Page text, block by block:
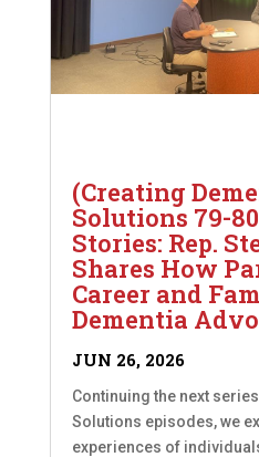
(Creating
Solutions 79-
Stories: Rep.
Shares How
Career and
Dementia
JUN 26, 2026
Continuing the next
Solutions episodes, we
experiences of